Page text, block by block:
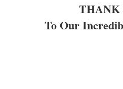
THANK
To Our